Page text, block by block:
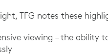
TFG notes these
viewing – the ability